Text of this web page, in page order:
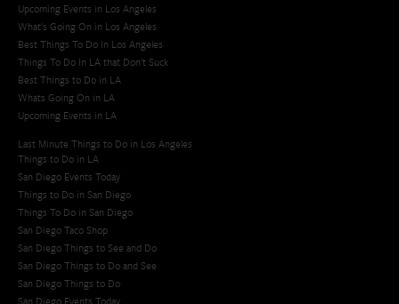
Upcoming Events in Los Angeles
What's Going On in Los Angeles
Best Things To Do In Los Angeles
Things To Do In LA that Don't Suck
Best Things to Do in LA
Whats Going On in LA
Upcoming Events in LA
Last Minute Things to Do in Los Angeles
Things to Do in LA
San Diego Events Today
Things to Do in San Diego
Things To Do in San Diego
San Diego Taco Shop​
San Diego Things to See and Do
San Diego Things to Do and See
San Diego Things to Do